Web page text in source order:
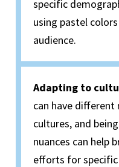
specific
using pastel
audience.
Adapting to
can have
cultures, and
nuances can help
efforts for